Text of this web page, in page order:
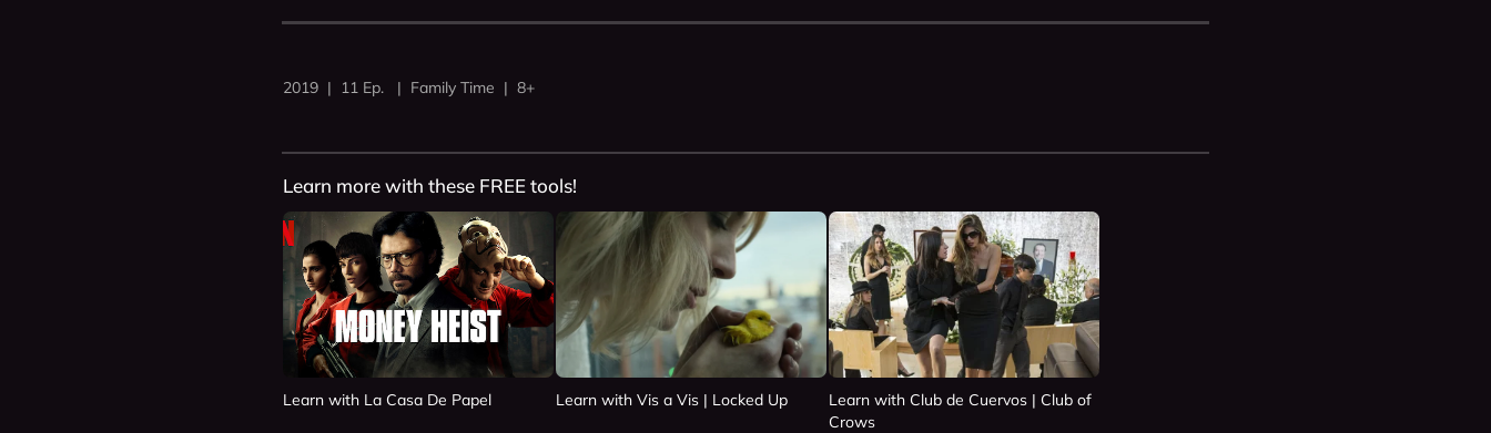
2019 | 11 Ep. | Family Time | 8+
Learn more with these FREE tools!
Learn with La Casa De Papel Learn with Vis a Vis | Locked Up
Learn with Club de Cuervos | Club of
Crows